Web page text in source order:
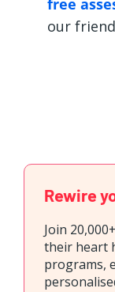
free
our
Rewire
Join
their heart
programs,